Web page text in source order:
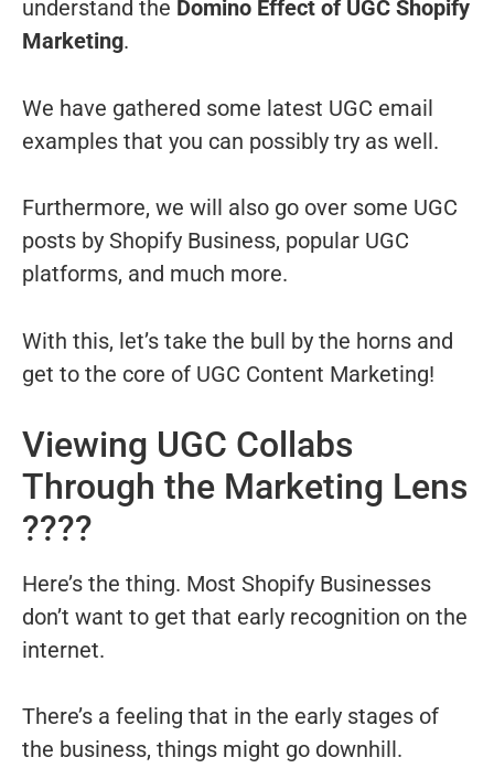
understand the Domino Effect of UGC Shopify
Marketing.
We have gathered some latest UGC email
examples that you can possibly try as well.
Furthermore, we will also go over some UGC
posts by Shopify Business, popular UGC
platforms, and much more.
With this, let’s take the bull by the horns and
get to the core of UGC Content Marketing!
Viewing UGC Collabs
Through the Marketing Lens
????
Here’s the thing. Most Shopify Businesses
don’t want to get that early recognition on the
internet.
There’s a feeling that in the early stages of
the business, things might go downhill.